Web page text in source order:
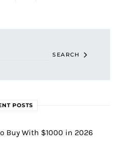
SEARCH
POSTS
Buy With $1000 in 2026